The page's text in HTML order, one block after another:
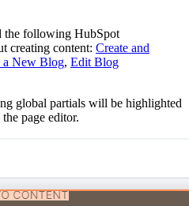
the following HubSpot
creating content: Create and
a New Blog, Edit Blog
global partials will be highlighted
page editor.